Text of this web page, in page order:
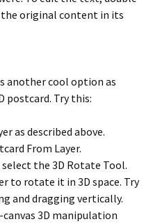
original content in its
another cool option as
postcard. Try this:
as described above.
From Layer.
the 3D Rotate Tool.
to rotate it in 3D space. Try
and dragging vertically.
3D manipulation